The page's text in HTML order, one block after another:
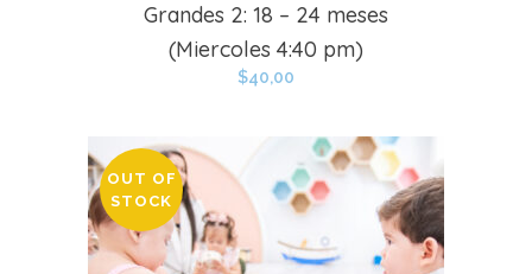
Grandes 2: 18 – 24 meses
(Miercoles 4:40 pm)
$40,00
OUT OF
STOCK